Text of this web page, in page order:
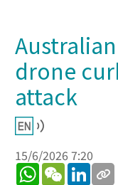
drone
attack
15/6/2026 7:20
WhatsApp
WeChat